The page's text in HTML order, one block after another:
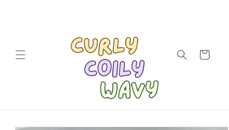
Cart
Skip to